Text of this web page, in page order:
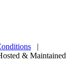
|
& Maintained